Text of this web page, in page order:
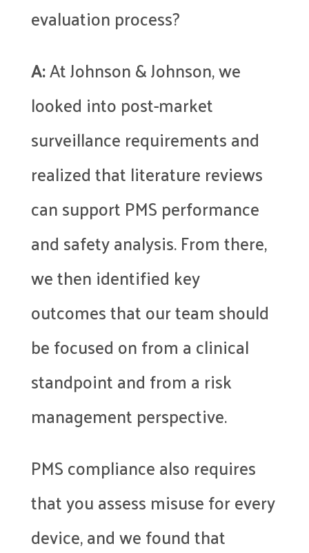
evaluation process?
A:At Johnson & Johnson, we
looked into post-market
surveillance requirements and
realized that literature reviews
can support PMS performance
and safety analysis. From there,
we then identified key
outcomes that our team should
be focused on from a clinical
standpoint and from a risk
management perspective.
PMS compliance also requires
that you assess misuse for every
device, and we found that